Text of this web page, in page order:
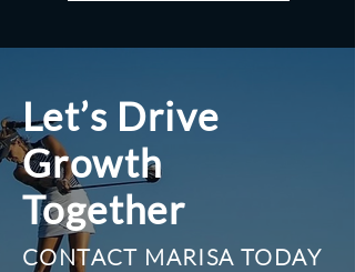
Let’s Drive
Growth
Together
CONTACT MARISA TODAY